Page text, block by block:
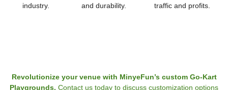
industry.
and durability.
traffic and profits.
Revolutionize your venue with MinyeFun’s custom Go-Kart
Playgrounds. Contact us today to discuss customization options